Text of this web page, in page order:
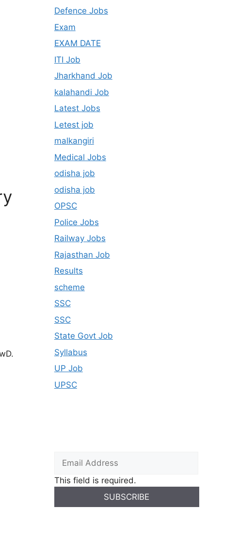
Defence Jobs
Exam
EXAM DATE
ITI Job
Jharkhand Job
kalahandi Job
Latest Jobs
Letest job
malkangiri
Medical Jobs
odisha job
odisha job
OPSC
Police Jobs
Railway Jobs
Rajasthan Job
Results
scheme
SSC
SSC
State Govt Job
Syllabus
UP Job
UPSC
This field is required.
SUBSCRIBE